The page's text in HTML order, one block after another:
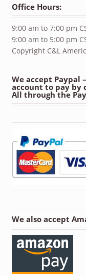
Office Hours:
9:00 am to 7:00 pm
9:00 am to 5:00 pm
Copyright C&L
We accept Paypal
account to pay by
All through the
We also accept